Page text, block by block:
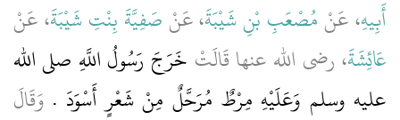
أَبِيهِ، عَنْ مُصْعَبِ بْنِ شَيْبَةَ، عَنْ صَفِيَّةَ بِنْتِ شَيْبَةَ، عَنْ
عَائِشَةَ، رضى الله عنها قَالَتْ خَرَجَ رَسُولُ اللَّهِ صلى الله
عليه وسلم وَعَلَيْهِ مِرْطٌ مُرَحَّلٌ مِنْ شَعْرٍ أَسْوَدَ ‏.‏ وَقَالَ